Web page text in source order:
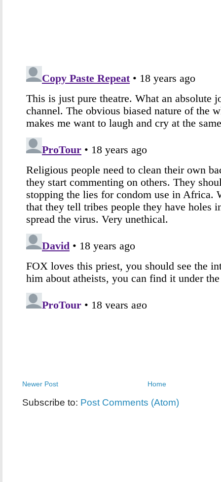
Newer Post Home
Subscribe to: Post Comments (Atom)